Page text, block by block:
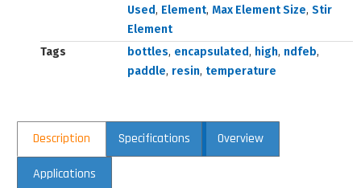
Used, Element, Max Element Size, Stir
Element
Tags
bottles, encapsulated, high, ndfeb,
paddle, resin, temperature
Description Specifications Overview
Applications